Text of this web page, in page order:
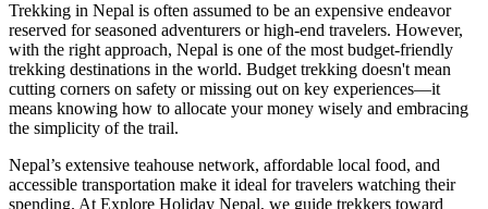
Trekking in Nepal is often assumed to be an expensive endeavor
reserved for seasoned adventurers or high-end travelers. However,
with the right approach, Nepal is one of the most budget-friendly
trekking destinations in the world. Budget trekking doesn't mean
cutting corners on safety or missing out on key experiences—it
means knowing how to allocate your money wisely and embracing
the simplicity of the trail.
Nepal’s extensive teahouse network, affordable local food, and
accessible transportation make it ideal for travelers watching their
spending. At Explore Holiday Nepal, we guide trekkers toward